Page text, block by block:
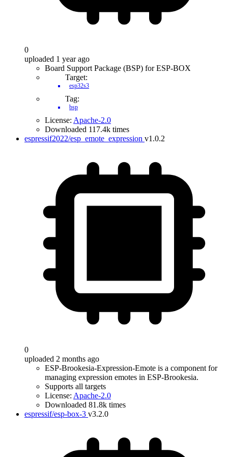
0
uploaded 1 year ago
Board Support Package (BSP) for ESP-BOX
Target:
esp32s3
Tag:
bsp
License: Apache-2.0
Downloaded 117.4k times
espressif2022/esp_emote_expression v1.0.2
0
uploaded 2 months ago
ESP-Brookesia-Expression-Emote is a component for
managing expression emotes in ESP-Brookesia.
Supports all targets
License: Apache-2.0
Downloaded 81.8k times
espressif/esp-box-3 v3.2.0